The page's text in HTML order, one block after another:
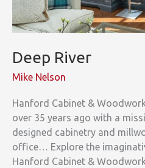
Deep River
Mike Nelson
Hanford Cabinet &
over 35 years ago with a
designed cabinetry and
office… Explore the
Hanford Cabinet &